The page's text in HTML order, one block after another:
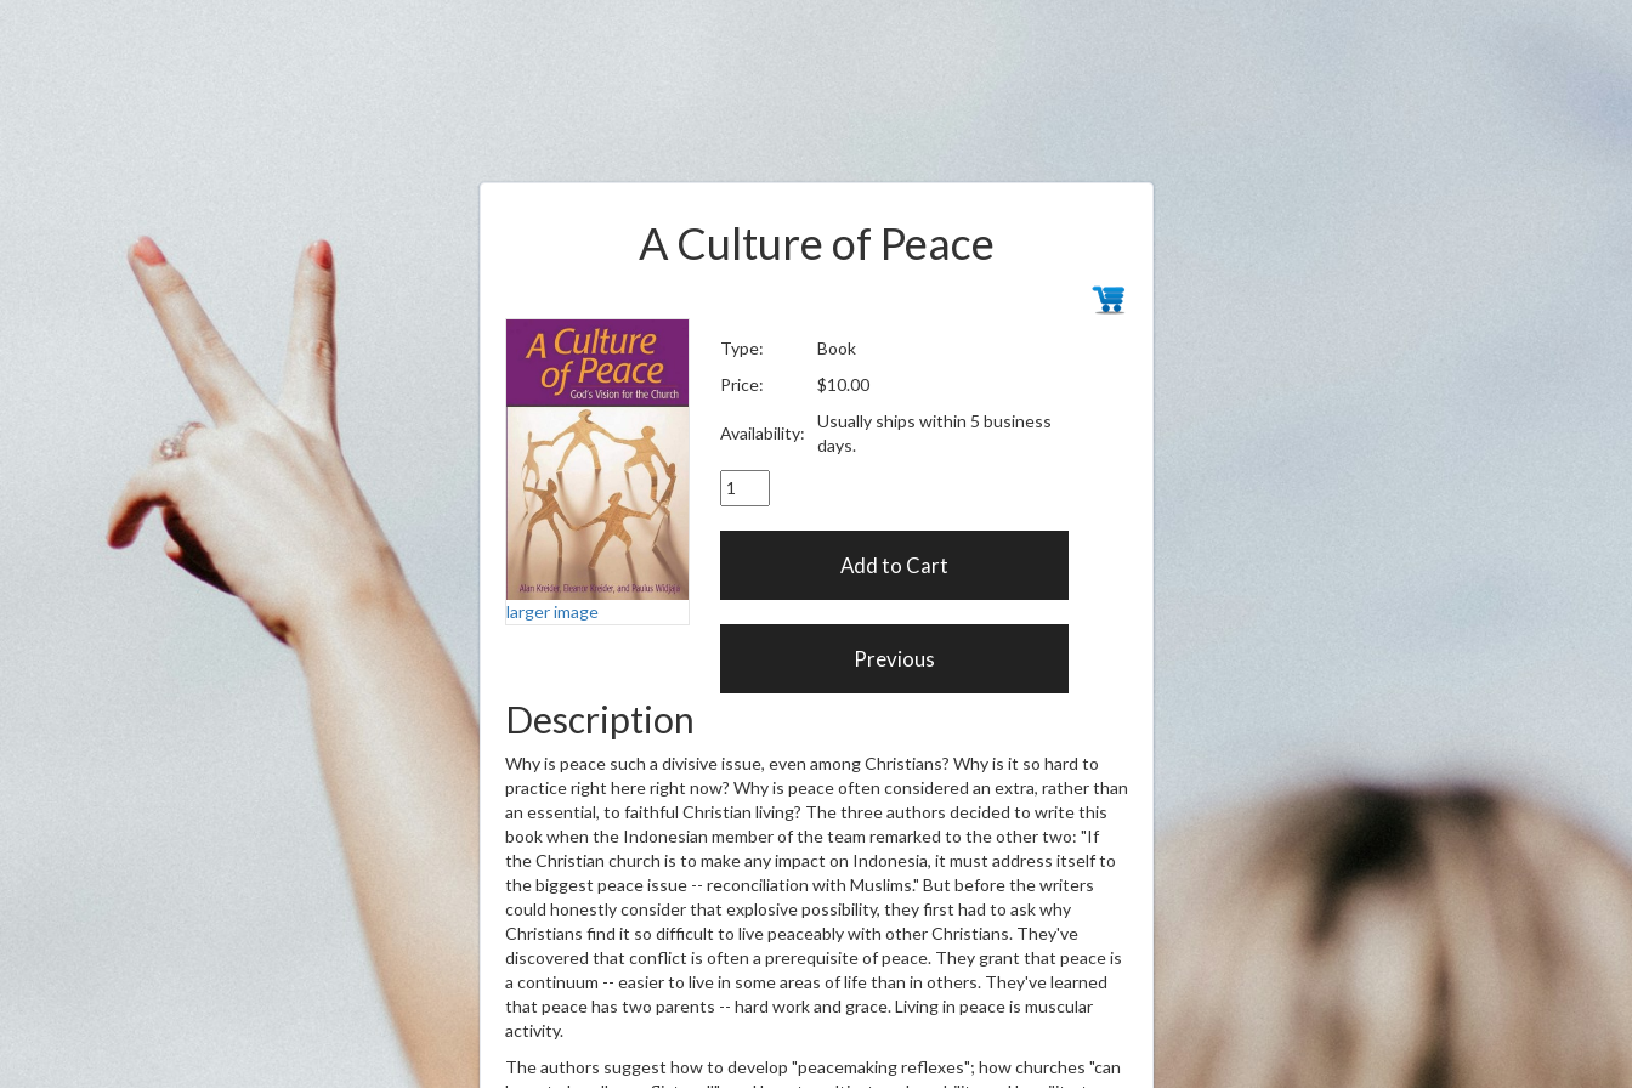
A Culture of Peace
larger image
Type:
Book
Price:
$10.00
Availability:
Usually ships within 5 business
days.
Description
Why is peace such a divisive issue, even among Christians? Why is it so hard to
practice right here right now? Why is peace often considered an extra, rather than
an essential, to faithful Christian living? The three authors decided to write this
book when the Indonesian member of the team remarked to the other two: "If
the Christian church is to make any impact on Indonesia, it must address itself to
the biggest peace issue -- reconciliation with Muslims." But before the writers
could honestly consider that explosive possibility, they first had to ask why
Christians find it so difficult to live peaceably with other Christians. They've
discovered that conflict is often a prerequisite of peace. They grant that peace is
a continuum -- easier to live in some areas of life than in others. They've learned
that peace has two parents -- hard work and grace. Living in peace is muscular
activity.
The authors suggest how to develop "peacemaking reflexes"; how churches "can